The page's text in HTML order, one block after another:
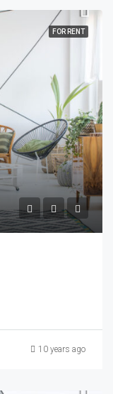
FOR RENT
10 years ago